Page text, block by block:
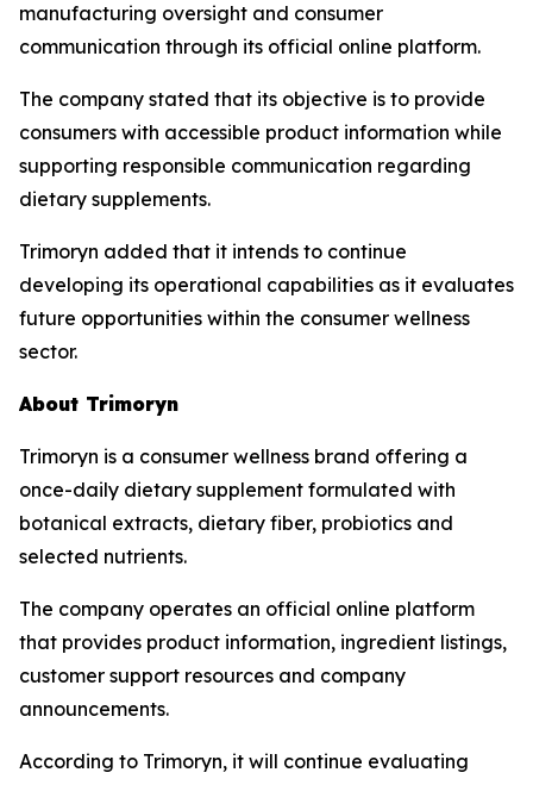
manufacturing oversight and consumer
communication through its official online platform.
The company stated that its objective is to provide
consumers with accessible product information while
supporting responsible communication regarding
dietary supplements.
Trimoryn added that it intends to continue
developing its operational capabilities as it evaluates
future opportunities within the consumer wellness
sector.
About Trimoryn
Trimoryn is a consumer wellness brand offering a
once-daily dietary supplement formulated with
botanical extracts, dietary fiber, probiotics and
selected nutrients.
The company operates an official online platform
that provides product information, ingredient listings,
customer support resources and company
announcements.
According to Trimoryn, it will continue evaluating